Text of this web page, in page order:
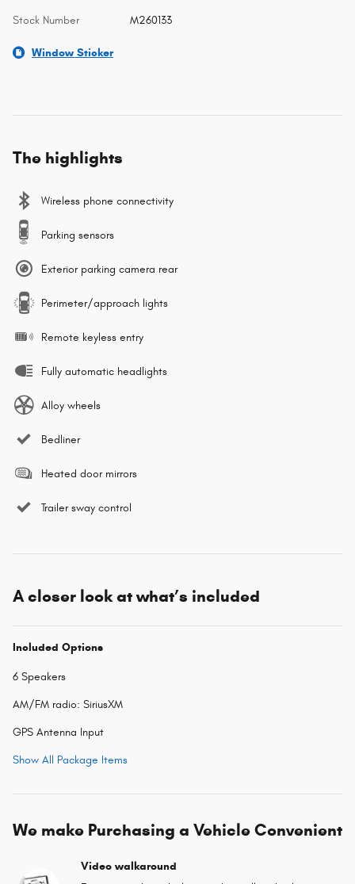
Stock Number M260133
Window Sticker
The highlights
Wireless phone connectivity
Parking sensors
Exterior parking camera rear
Perimeter/approach lights
Remote keyless entry
Fully automatic headlights
Alloy wheels
Bedliner
Heated door mirrors
Trailer sway control
A closer look at what’s included
Included Options
6 Speakers
AM/FM radio: SiriusXM
GPS Antenna Input
Show All Package Items
We make Purchasing a Vehicle Convenient
Video walkaround